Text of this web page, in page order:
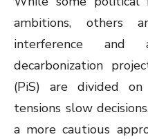
ambitions, others
interference and
decarbonization
(PiS) are divided
tensions slow
a more cautious